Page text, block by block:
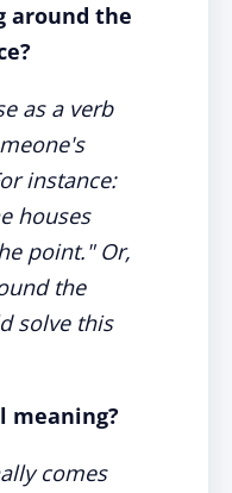
around the
as a verb
instance:
houses
point." Or,
the
solve this
meaning?
comes